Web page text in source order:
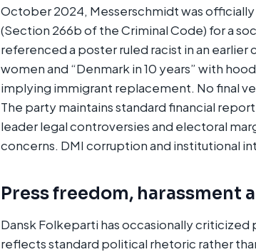
October 2024, Messerschmidt was
(Section 266b of the Criminal Code) for a
referenced a poster ruled racist in an
women and “Denmark in 10 years” with
implying immigrant replacement. No final
The party maintains standard financial
leader legal controversies and electoral
concerns. DMI corruption and institutional
Press freedom, harassment
Dansk Folkeparti has occasionally
reflects standard political rhetoric rather